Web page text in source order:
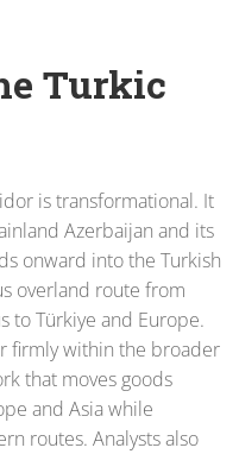
Turkic
is transformational. It
Azerbaijan and its
onward into the Turkish
overland route from
to Türkiye and Europe.
firmly within the broader
that moves goods
and Asia while
routes. Analysts also